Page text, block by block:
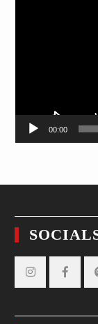
00:00